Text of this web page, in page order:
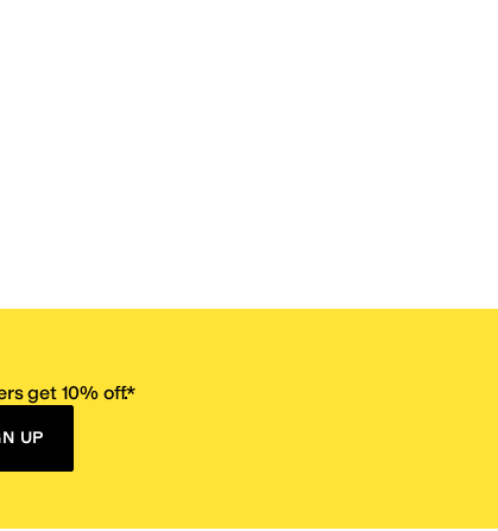
get 10% off.*
UP